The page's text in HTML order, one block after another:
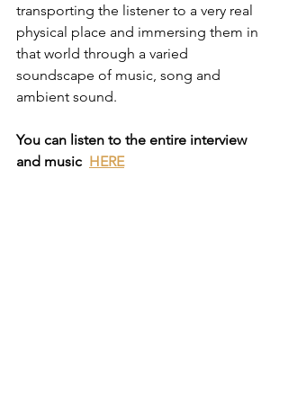
transporting the listener to a very real
physical place and immersing them in
that world through a varied
soundscape of music, song and
ambient sound.
You can listen to the entire interview
and music HERE